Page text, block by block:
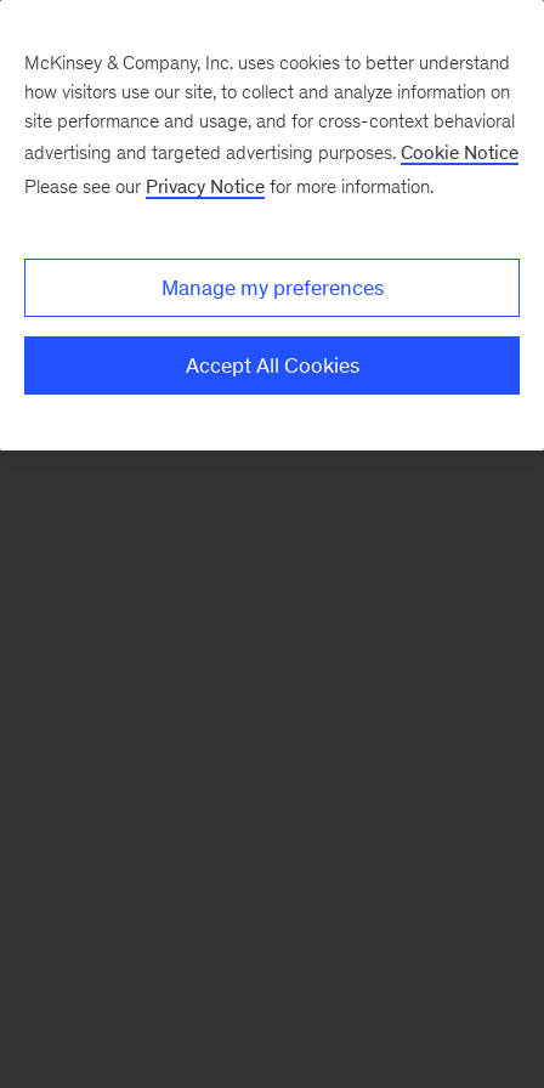
There was a problem loading this section.
Monthly
McKinsey & Company, Inc. uses cookies to better understand
how visitors use our site, to collect and analyze information on
site performance and usage, and for cross-context behavioral
advertising and targeted advertising purposes. Cookie Notice
Please see our Privacy Notice for more information.
Manage my preferences
Accept All Cookies